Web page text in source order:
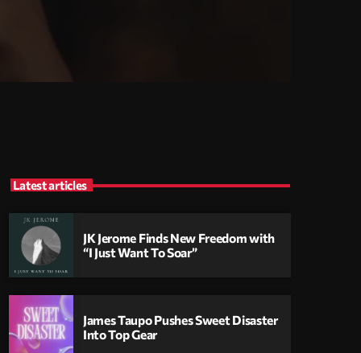
Latest articles
JK Jerome Finds New Freedom with
“I Just Want To Soar”
James Taupo Pushes Sweet Disaster
Into Top Gear